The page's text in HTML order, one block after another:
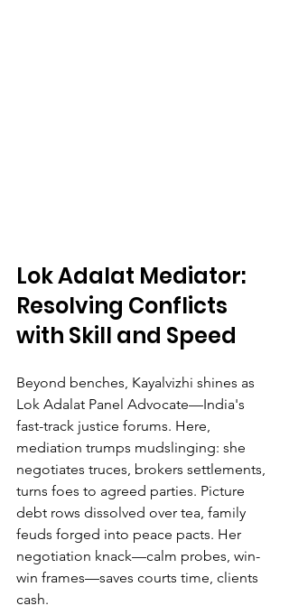
Lok Adalat Mediator:
Resolving Conflicts
with Skill and Speed
Beyond benches, Kayalvizhi shines as
Lok Adalat Panel Advocate—India's
fast-track justice forums. Here,
mediation trumps mudslinging: she
negotiates truces, brokers settlements,
turns foes to agreed parties. Picture
debt rows dissolved over tea, family
feuds forged into peace pacts. Her
negotiation knack—calm probes, win-
win frames—saves courts time, clients
cash.